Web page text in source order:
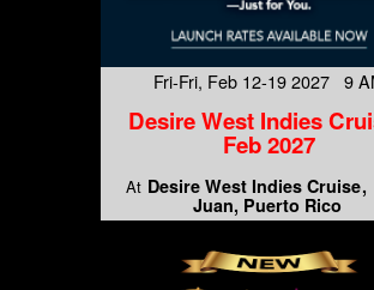
Fri-Fri, Feb 12-19 2027 9
Desire West Indies
Feb 2027
At Desire West Indies Cruise
Juan, Puerto Rico